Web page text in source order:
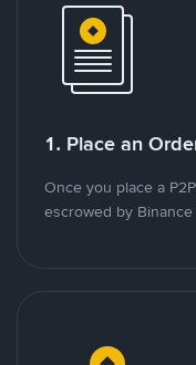
1. Place an
Once you place a
escrowed by Binance